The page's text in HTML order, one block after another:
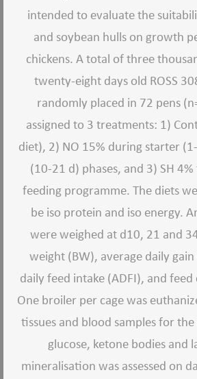
intended to evaluate the
and soybean hulls on growth
chickens. A total of three
twenty-eight days old ROSS
randomly placed in 72 pens
assigned to 3 treatments: 1)
diet), 2) NO 15% during starter
(10-21 d) phases, and 3) SH
feeding programme. The diets
be iso protein and iso energy.
were weighed at d10, 21 and
weight (BW), average daily
daily feed intake (ADFI), and feed
One broiler per cage was
tissues and blood samples for
glucose, ketone bodies and
mineralisation was assessed on